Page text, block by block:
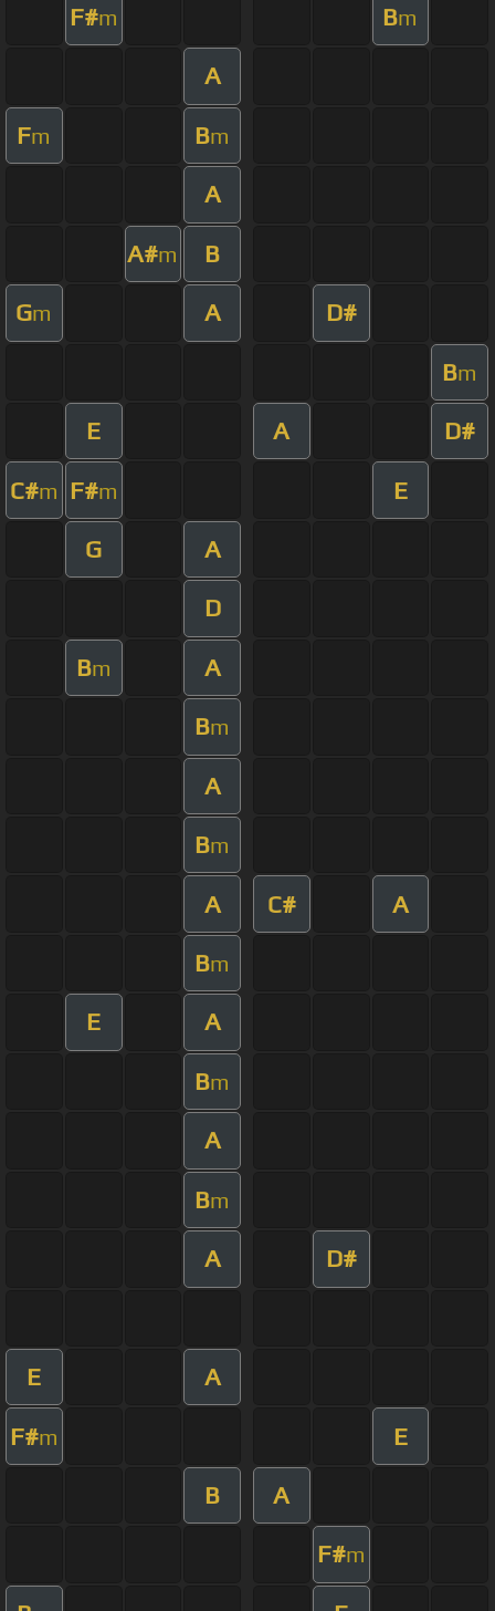
F#m Bm
A
Fm Bm
A
A#m B
Gm A D#
Bm
E A D#
C#m F#m E
G A
D
Bm A
Bm
A
Bm
A C# A
Bm
E A
Bm
A
Bm
A D#
E A
F#m E
B A
F#m